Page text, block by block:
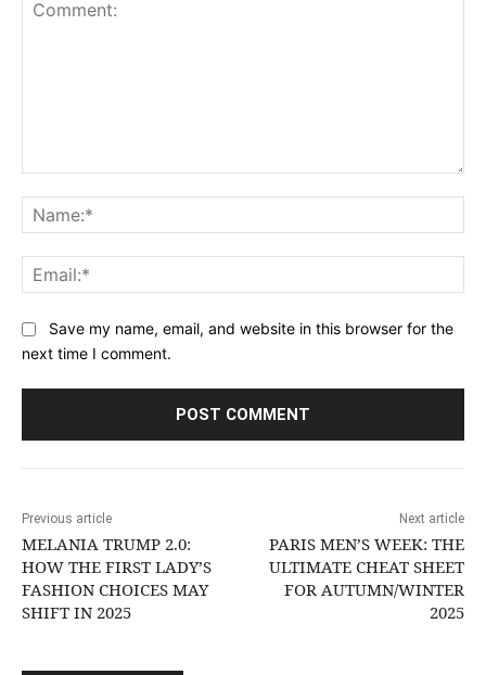
Save my name, email, and website in this browser for the
next time I comment.
Previous article
MELANIA TRUMP 2.0:
HOW THE FIRST LADY’S
FASHION CHOICES MAY
SHIFT IN 2025
Next article
PARIS MEN’S WEEK: THE
ULTIMATE CHEAT SHEET
FOR AUTUMN/WINTER
2025